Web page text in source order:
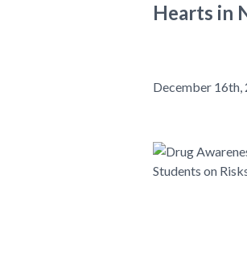
Hearts in
December 16th,